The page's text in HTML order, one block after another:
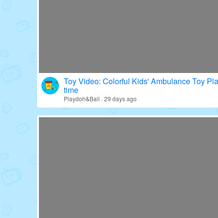
Toy Video: Colorful Kids' Ambulance Toy
time
Playdoh&Ball · 29 days ago